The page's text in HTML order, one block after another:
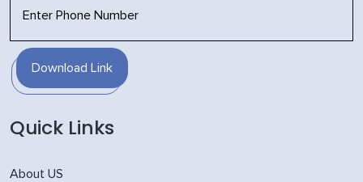
Download Link
Quick Links
About US